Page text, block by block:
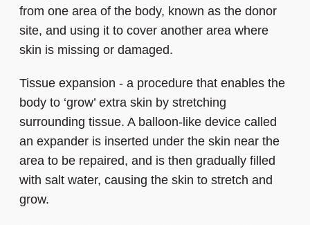
from one area of the body, known as the donor
site, and using it to cover another area where
skin is missing or damaged.
Tissue expansion - a procedure that enables the
body to ‘grow’ extra skin by stretching
surrounding tissue. A balloon-like device called
an expander is inserted under the skin near the
area to be repaired, and is then gradually filled
with salt water, causing the skin to stretch and
grow.